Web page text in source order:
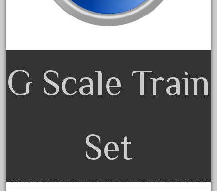
20701t
21990us
30th
33pc
70246zugspitzbahn
G Scale Train
Set